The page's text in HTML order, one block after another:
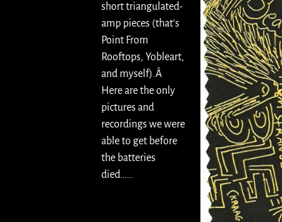
short triangulated-
amp pieces (that’s
Point From
Rooftops, Yobleart,
and myself).Â
Here are the only
pictures and
recordings we were
able to get before
the batteries
died……